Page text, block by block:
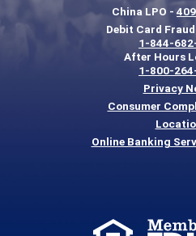
China LPO -
Debit Card
1-844-
After Hours
1-800-
Privacy
Consumer
Online Banking